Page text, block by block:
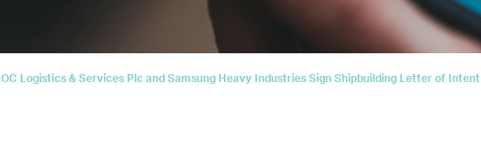
Logistics & Services Plc and Samsung Heavy Industries Sign Shipbuilding Letter of Intent